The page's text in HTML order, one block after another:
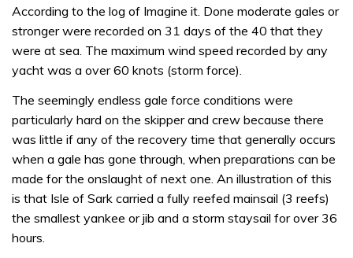
According to the log of Imagine it. Done moderate gales or
stronger were recorded on 31 days of the 40 that they
were at sea. The maximum wind speed recorded by any
yacht was a over 60 knots (storm force).
The seemingly endless gale force conditions were
particularly hard on the skipper and crew because there
was little if any of the recovery time that generally occurs
when a gale has gone through, when preparations can be
made for the onslaught of next one. An illustration of this
is that Isle of Sark carried a fully reefed mainsail (3 reefs)
the smallest yankee or jib and a storm staysail for over 36
hours.